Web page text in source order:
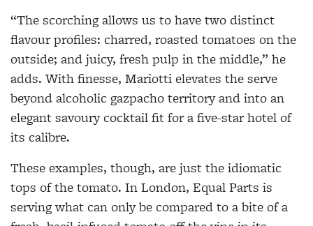
“The scorching allows us to have two distinct
flavour profiles: charred, roasted tomatoes on the
outside; and juicy, fresh pulp in the middle,” he
adds. With finesse, Mariotti elevates the serve
beyond alcoholic gazpacho territory and into an
elegant savoury cocktail fit for a five-star hotel of
its calibre.
These examples, though, are just the idiomatic
tops of the tomato. In London, Equal Parts is
serving what can only be compared to a bite of a